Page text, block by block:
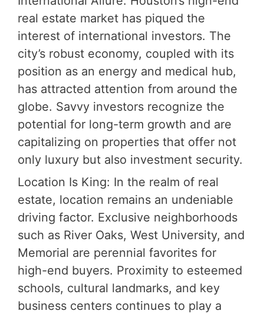
real estate market has piqued the
interest of international investors. The
city’s robust economy, coupled with its
position as an energy and medical hub,
has attracted attention from around the
globe. Savvy investors recognize the
potential for long-term growth and are
capitalizing on properties that offer not
only luxury but also investment security.
Location Is King: In the realm of real
estate, location remains an undeniable
driving factor. Exclusive neighborhoods
such as River Oaks, West University, and
Memorial are perennial favorites for
high-end buyers. Proximity to esteemed
schools, cultural landmarks, and key
business centers continues to play a